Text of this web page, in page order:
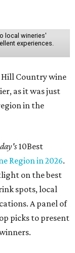
local wineries'
experiences.
Hill Country wine
as it was just
in the
10Best
Region in 2026.
on the best
spots, local
A panel of
picks to present